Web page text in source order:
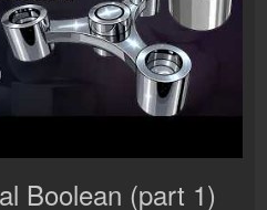
Boolean (part 1)